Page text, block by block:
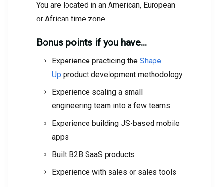
You are located in an American, European
or African time zone.
Bonus points if you have…
Experience practicing the Shape
Up product development methodology
Experience scaling a small
engineering team into a few teams
Experience building JS-based mobile
apps
Built B2B SaaS products
Experience with sales or sales tools